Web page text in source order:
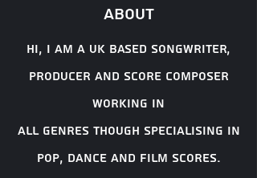
About
Hi, I am a uk based songwriter,
producer and score composer
working in
all genres though specialising in
pop, dance and film scores.